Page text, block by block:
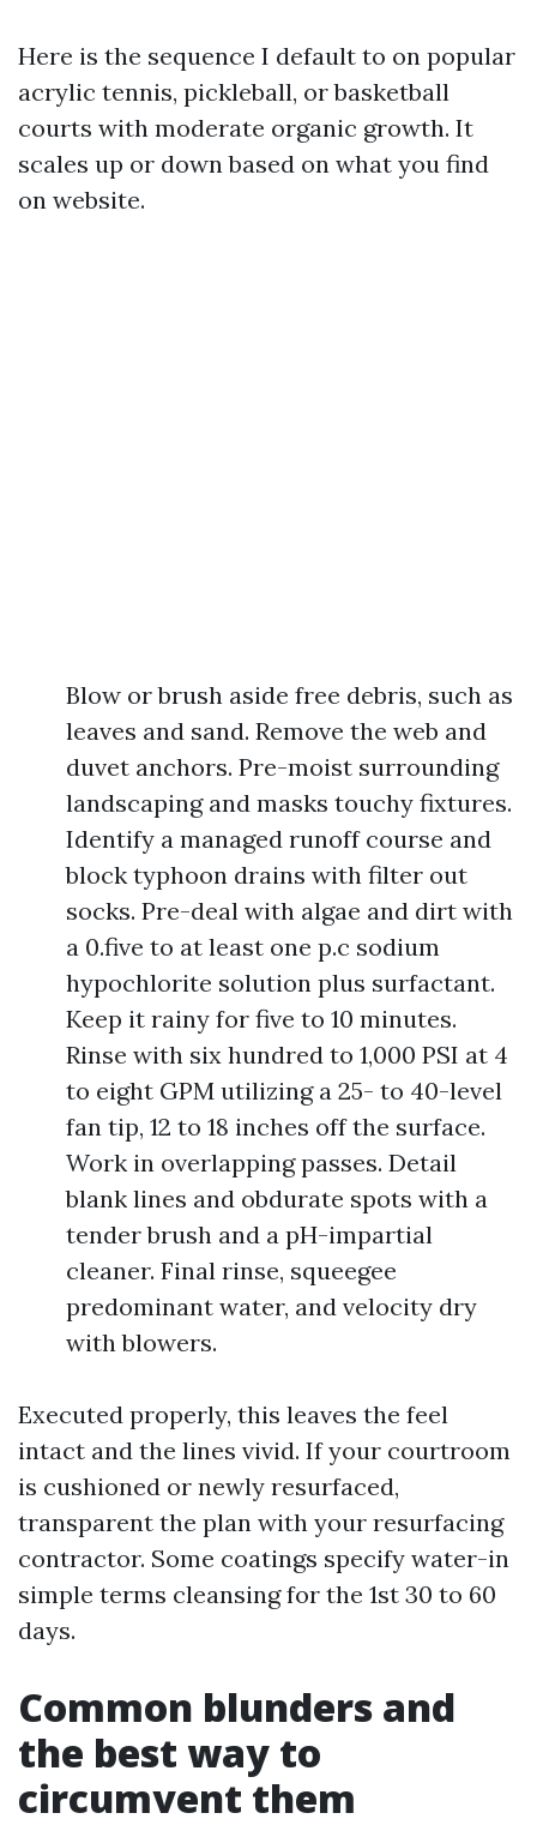
Here is the sequence I default to on popular
acrylic tennis, pickleball, or basketball
courts with moderate organic growth. It
scales up or down based on what you find
on website.
Blow or brush aside free debris, such as
leaves and sand. Remove the web and
duvet anchors. Pre-moist surrounding
landscaping and masks touchy fixtures.
Identify a managed runoff course and
block typhoon drains with filter out
socks. Pre-deal with algae and dirt with
a 0.five to at least one p.c sodium
hypochlorite solution plus surfactant.
Keep it rainy for five to 10 minutes.
Rinse with six hundred to 1,000 PSI at 4
to eight GPM utilizing a 25- to 40-level
fan tip, 12 to 18 inches off the surface.
Work in overlapping passes. Detail
blank lines and obdurate spots with a
tender brush and a pH-impartial
cleaner. Final rinse, squeegee
predominant water, and velocity dry
with blowers.
Executed properly, this leaves the feel
intact and the lines vivid. If your courtroom
is cushioned or newly resurfaced,
transparent the plan with your resurfacing
contractor. Some coatings specify water-in
simple terms cleansing for the 1st 30 to 60
days.
Common blunders and
the best way to
circumvent them